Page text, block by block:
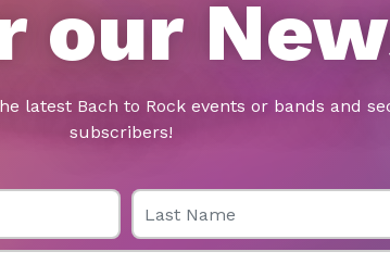
our
latest Bach to Rock events or bands and
subscribers!
Last Name